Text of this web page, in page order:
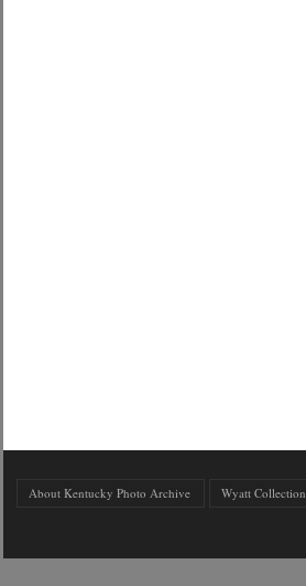
About Kentucky Photo Archive Wyatt Collection